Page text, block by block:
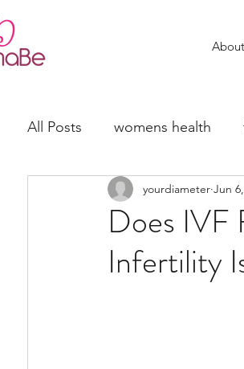
All Posts womens health
trying to conceive
Miscarriage Support
Does IVF
Infertility
yourdiameter Jun